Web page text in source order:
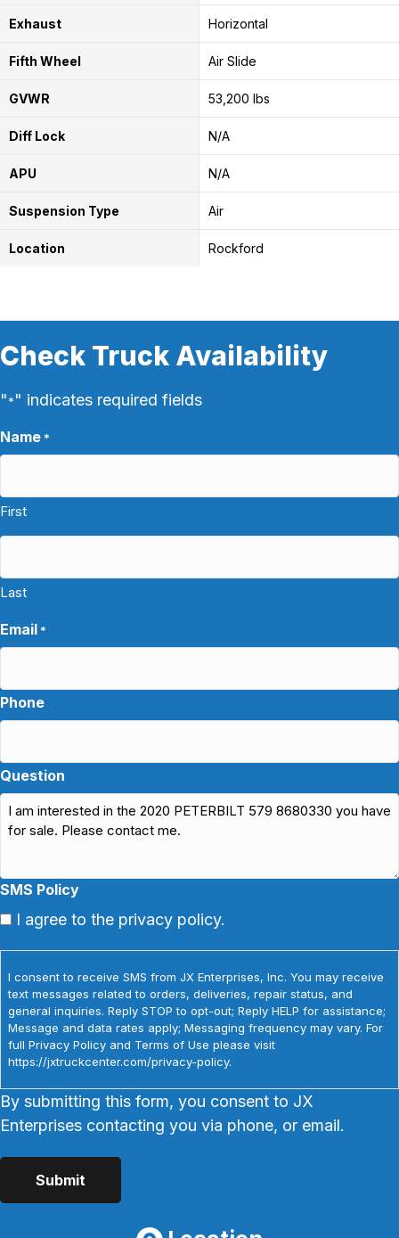
Exhaust Horizontal
Fifth Wheel Air Slide
GVWR 53,200 lbs
Diff Lock N/A
APU N/A
Suspension Type Air
Location Rockford
Check Truck Availability
"*" indicates required fields
Name *
First
Last
Email *
Phone
Question
SMS Policy
I agree to the privacy policy.
I consent to receive SMS from JX Enterprises, Inc. You may receive
text messages related to orders, deliveries, repair status, and
general inquiries. Reply STOP to opt-out; Reply HELP for assistance;
Message and data rates apply; Messaging frequency may vary. For
full Privacy Policy and Terms of Use please visit
https://jxtruckcenter.com/privacy-policy.
By submitting this form, you consent to JX
Enterprises contacting you via phone, or email.